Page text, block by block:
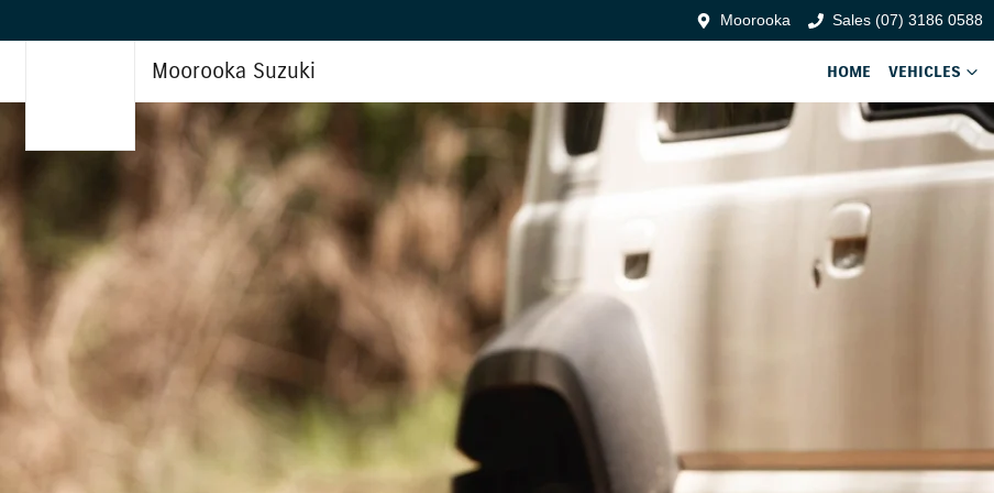
Moorooka Sales (07) 3186 0588
Moorooka Suzuki HOME VEHICLES